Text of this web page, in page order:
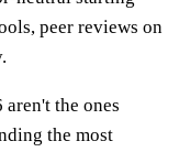
peer reviews on
the ones
the most